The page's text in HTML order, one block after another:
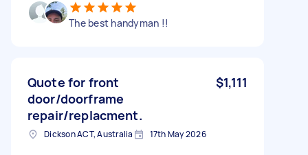
The best handyman !!
Quote for front
door/doorframe
repair/replacment.
$1,111
Dickson ACT, Australia 17th May 2026